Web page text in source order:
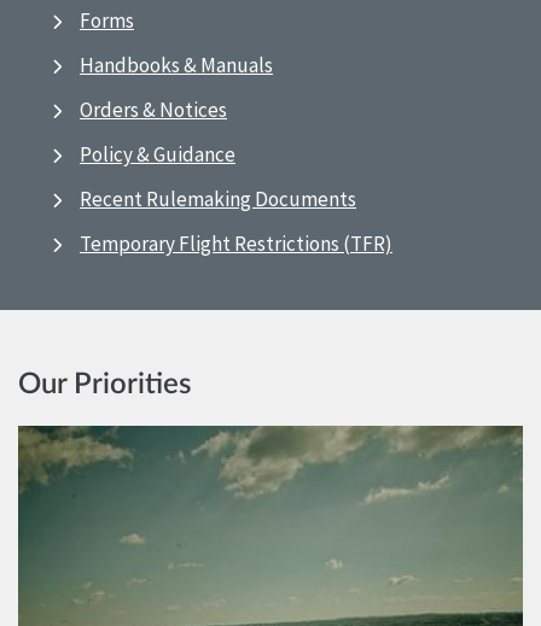
Forms
Handbooks & Manuals
Orders & Notices
Policy & Guidance
Recent Rulemaking Documents
Temporary Flight Restrictions (TFR)
Our Priorities